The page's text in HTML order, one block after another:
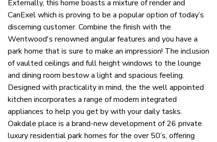
Externally, this home boasts a mixture of render and
CanExel which is proving to be a popular option of today’s
discerning customer. Combine the finish with the
Wentwood's renowned angular features and you have a
park home that is sure to make an impression! The inclusion
of vaulted ceilings and full height windows to the lounge
and dining room bestow a light and spacious feeling.
Designed with practicality in mind, the the well appointed
kitchen incorporates a range of modern integrated
appliances to help you get by with your daily tasks.
Oakdale place is a brand-new development of 26 private
luxury residential park homes for the over 50’s, offering